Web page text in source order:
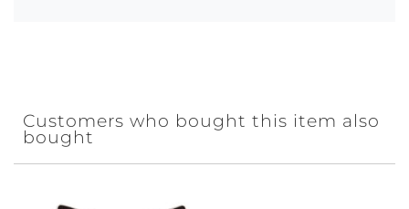
Customers who bought this item also
bought